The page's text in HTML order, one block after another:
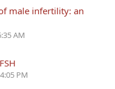
male infertility: an
AM
PM